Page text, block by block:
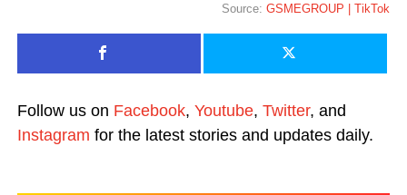
Source:GSMEGROUP | TikTok
Follow us on Facebook, Youtube, Twitter, and
Instagram for the latest stories and updates daily.